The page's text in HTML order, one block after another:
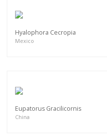
Hyalophora Cecropia
Mexico
Eupatorus Gracilicornis
China